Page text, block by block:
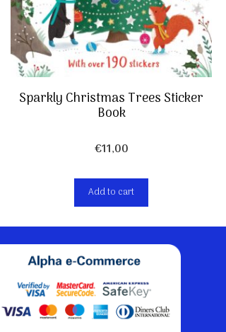
Sparkly Christmas Trees Sticker
Book
€11,00
Add to cart